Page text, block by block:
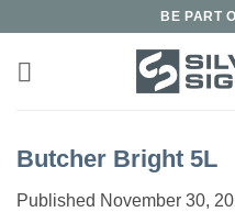
content
BE PART
Butcher Bright 5L
Published November 30,